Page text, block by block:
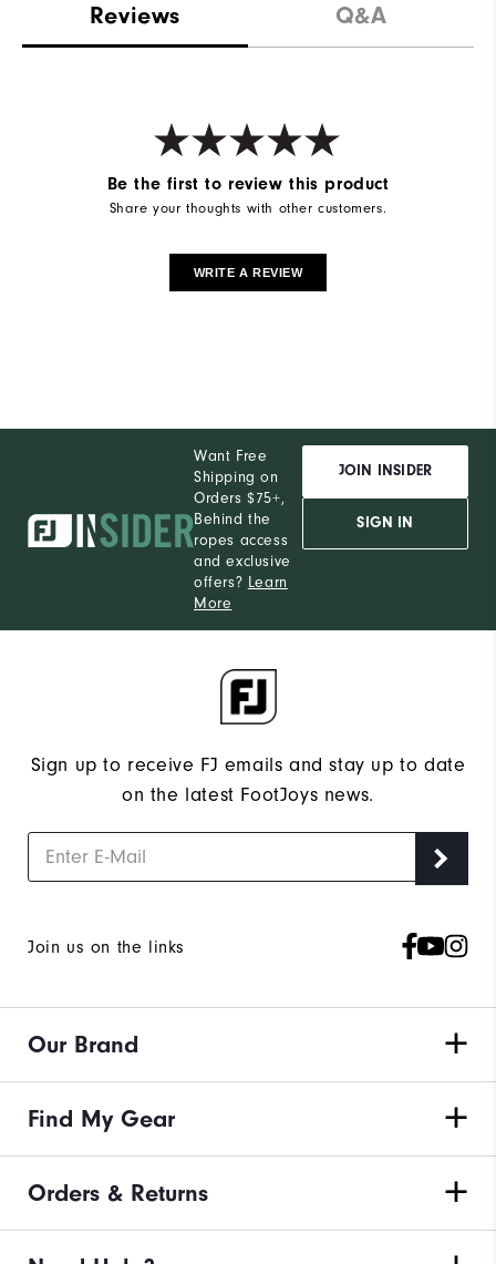
Reviews Q&A
Be the first to review this product
Share your thoughts with other customers.
WRITE A REVIEW
Want Free
Shipping on
Orders $75+,
Behind the
ropes access
and exclusive
offers? Learn
More
JOIN INSIDER
SIGN IN
Sign up to receive FJ emails and stay up to date
on the latest FootJoys news.
Join us on the links
Our Brand
Find My Gear
Orders & Returns